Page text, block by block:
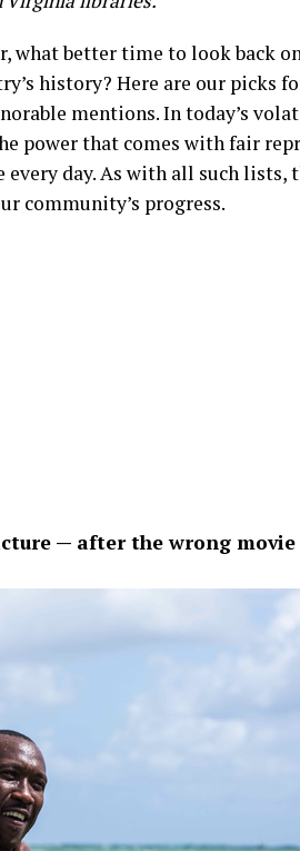
what better time to look back
history? Here are our picks
mentions. In today’s
power that comes with fair
every day. As with all such lists,
community’s progress.
— after the wrong